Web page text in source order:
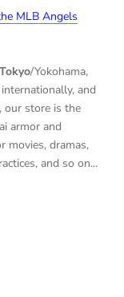
MLB Angels
Tokyo/Yokohama,
and
our store is the
armor and
movies, dramas,
and so on...